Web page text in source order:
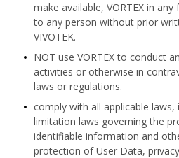
make available, VORTEX in
to any person without prior
VIVOTEK.
NOT use VORTEX to conduct
activities or otherwise in
laws or regulations.
comply with all applicable
limitation laws governing the
identifiable information and
protection of User Data,